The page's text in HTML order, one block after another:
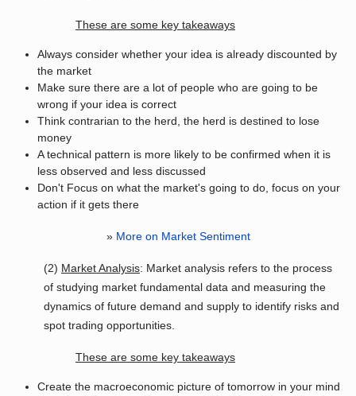
These are some key takeaways
Always consider whether your idea is already discounted by
the market
Make sure there are a lot of people who are going to be
wrong if your idea is correct
Think contrarian to the herd, the herd is destined to lose
money
A technical pattern is more likely to be confirmed when it is
less observed and less discussed
Don't Focus on what the market's going to do, focus on your
action if it gets there
» More on Market Sentiment
(2) Market Analysis: Market analysis refers to the process
of studying market fundamental data and measuring the
dynamics of future demand and supply to identify risks and
spot trading opportunities.
These are some key takeaways
Create the macroeconomic picture of tomorrow in your mind